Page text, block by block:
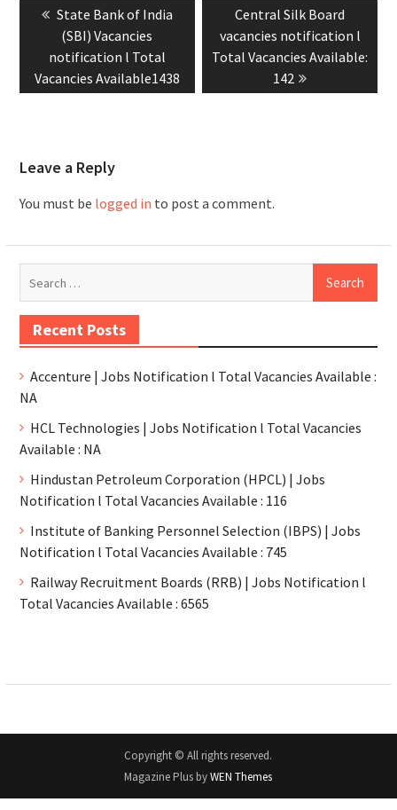
State Bank of India
(SBI) Vacancies
notification l Total
Vacancies Available1438
Central Silk Board
vacancies notification l
Total Vacancies Available:
142
Leave a Reply
You must be logged in to post a comment.
Recent Posts
Accenture | Jobs Notification l Total Vacancies Available :
NA
HCL Technologies | Jobs Notification l Total Vacancies
Available : NA
Hindustan Petroleum Corporation (HPCL) | Jobs
Notification l Total Vacancies Available : 116
Institute of Banking Personnel Selection (IBPS) | Jobs
Notification l Total Vacancies Available : 745
Railway Recruitment Boards (RRB) | Jobs Notification l
Total Vacancies Available : 6565
Copyright © All rights reserved.
Magazine Plus byWEN Themes